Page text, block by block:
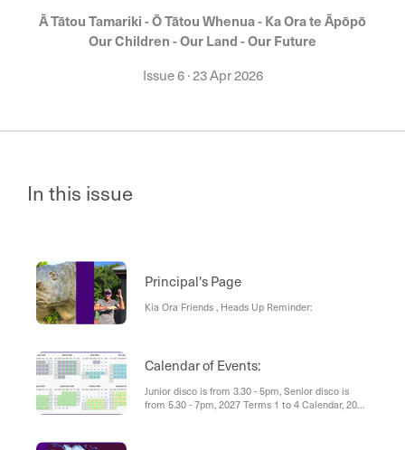
Ā Tātou Tamariki - Ō Tātou Whenua - Ka Ora te Āpōpō
Our Children - Our Land - Our Future
Issue 6·23 Apr 2026
In this issue
Principal's Page
Kia Ora Friends , Heads Up Reminder:
Calendar of Events:
Junior disco is from 3.30 - 5pm, Senior disco is
from 5.30 - 7pm, 2027 Terms 1 to 4 Calendar, 2026